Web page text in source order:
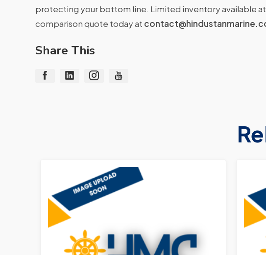
protecting your bottom line. Limited inventory available
comparison quote today at
Share This